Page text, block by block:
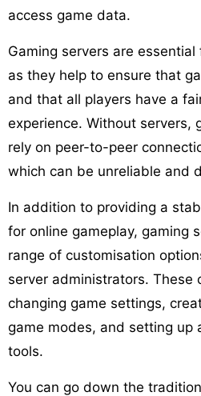
access game data.
Gaming servers are
as they help to ensure that
and that all players have a
experience. Without servers,
rely on peer-to-peer
which can be unreliable and
In addition to providing a
for online gameplay, gaming
range of customisation
server administrators. These
changing game settings,
game modes, and setting up
tools.
You can go down the